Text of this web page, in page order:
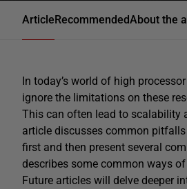
ArticleRecommendedAbout the
In today’s world of high
ignore the limitations on these
This can often lead to scalability
article discusses common
first and then present several
describes some common ways
Future articles will delve deeper